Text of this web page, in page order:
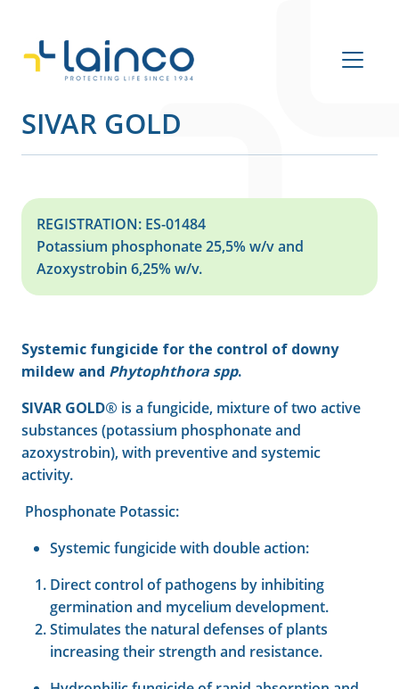
Main Navigation
SIVAR GOLD
REGISTRATION: ES-01484
Potassium phosphonate 25,5% w/v and
Azoxystrobin 6,25% w/v.
Systemic fungicide for the control of downy
mildew and Phytophthora spp.
SIVAR GOLD® is a fungicide, mixture of two active
substances (potassium phosphonate and
azoxystrobin), with preventive and systemic
activity.
Phosphonate Potassic:
Systemic fungicide with double action:
Direct control of pathogens by inhibiting
germination and mycelium development.
Stimulates the natural defenses of plants
increasing their strength and resistance.